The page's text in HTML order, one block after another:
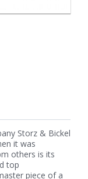
Storz & Bickel
it was
others is its
top
piece of a